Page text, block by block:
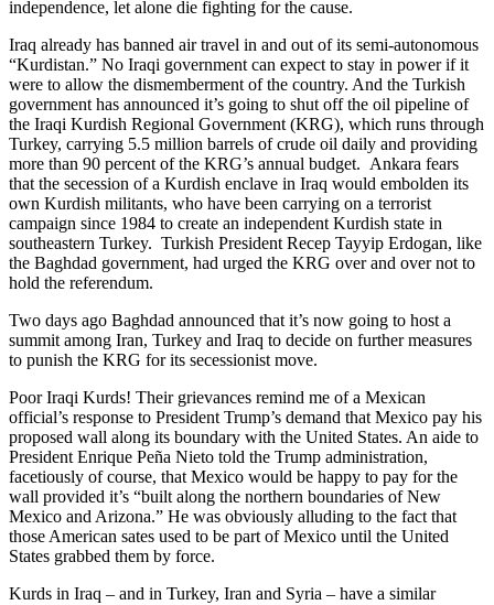
independence, let alone die fighting for the cause.
Iraq already has banned air travel in and out of its semi-autonomous
“Kurdistan.” No Iraqi government can expect to stay in power if it
were to allow the dismemberment of the country. And the Turkish
government has announced it’s going to shut off the oil pipeline of
the Iraqi Kurdish Regional Government (KRG), which runs through
Turkey, carrying 5.5 million barrels of crude oil daily and providing
more than 90 percent of the KRG’s annual budget. Ankara fears
that the secession of a Kurdish enclave in Iraq would embolden its
own Kurdish militants, who have been carrying on a terrorist
campaign since 1984 to create an independent Kurdish state in
southeastern Turkey. Turkish President Recep Tayyip Erdogan, like
the Baghdad government, had urged the KRG over and over not to
hold the referendum.
Two days ago Baghdad announced that it’s now going to host a
summit among Iran, Turkey and Iraq to decide on further measures
to punish the KRG for its secessionist move.
Poor Iraqi Kurds! Their grievances remind me of a Mexican
official’s response to President Trump’s demand that Mexico pay his
proposed wall along its boundary with the United States. An aide to
President Enrique Peña Nieto told the Trump administration,
facetiously of course, that Mexico would be happy to pay for the
wall provided it’s “built along the northern boundaries of New
Mexico and Arizona.” He was obviously alluding to the fact that
those American sates used to be part of Mexico until the United
States grabbed them by force.
Kurds in Iraq – and in Turkey, Iran and Syria – have a similar